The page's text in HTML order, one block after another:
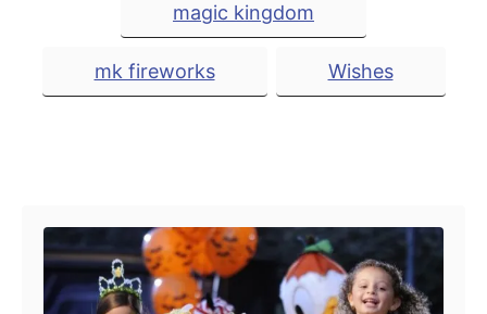
magic kingdom
mk fireworks Wishes